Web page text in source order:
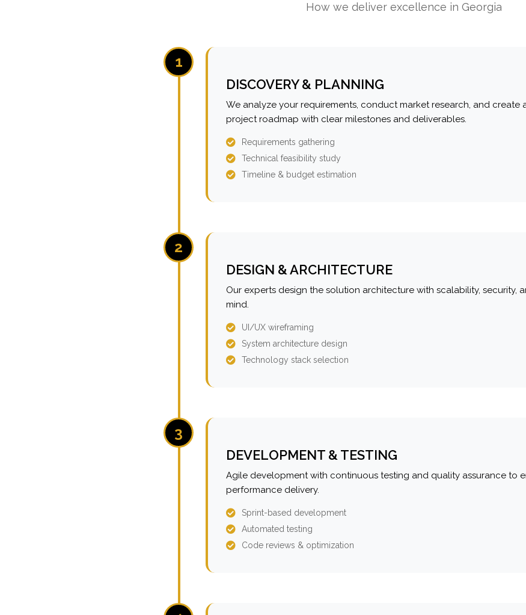
How we deliver excellence in Georgia
1
DISCOVERY & PLANNING
We analyze your requirements, conduct market research, and create
project roadmap with clear milestones and deliverables.
Requirements gathering
Technical feasibility study
Timeline & budget estimation
2
DESIGN & ARCHITECTURE
Our experts design the solution architecture with scalability, security,
mind.
UI/UX wireframing
System architecture design
Technology stack selection
3
DEVELOPMENT & TESTING
Agile development with continuous testing and quality assurance to
performance delivery.
Sprint-based development
Automated testing
Code reviews & optimization